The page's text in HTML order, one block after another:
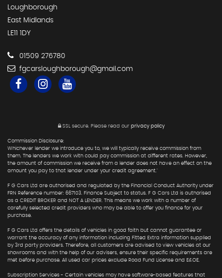
Loughborough
East Midlands
LE11 1DY
01509 276780
fgcarsloughborough@gmail.com
SSL secure.Please read our privacy policy
Commission Disclosure:
Whichever lender we introduce you to, we will typically receive commission from
them. The lenders we work with could pay commission at different rates. However,
the amount of commission we receive from a lender does not have an effect on the
amount you pay to that lender under your credit agreement."
F G Cars Ltd are authorised and regulated by the Financial Conduct Authority under
FRN Reference number: 667103. Finance Subject to status. F G Cars Ltd is authorised
as a CREDIT BROKER and NOT A LENDER. This means we work with a number of
carefully selected credit providers who may be able to offer you finance for your
purchase.
F G Cars Ltd offers the details of vehicles in good faith but cannot guarantee or
warrant the accuracy of any information including Fitted Extra information supplied
by 3rd party providers. Therefore, all customers are advised to view vehicles at our
showrooms and with the help of our advisers, ensure their specific requirements are
met before purchase. All used car prices exclude Road Fund License and E&OE.
Subscription Services - Certain vehicles may have software-based features that